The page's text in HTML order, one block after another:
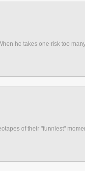
he takes one risk too
of their "funniest"